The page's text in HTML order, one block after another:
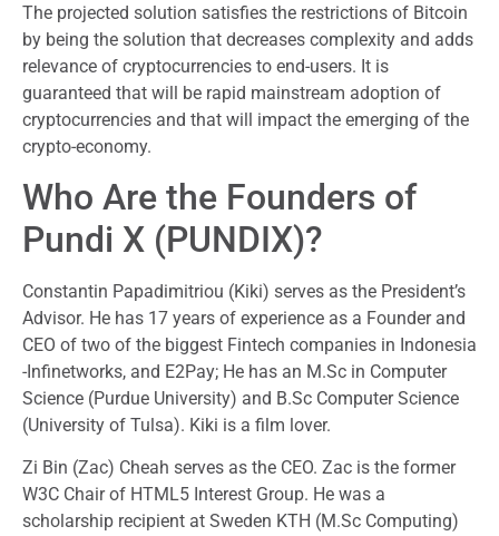
The projected solution satisfies the restrictions of Bitcoin
by being the solution that decreases complexity and adds
relevance of cryptocurrencies to end-users. It is
guaranteed that will be rapid mainstream adoption of
cryptocurrencies and that will impact the emerging of the
crypto-economy.
Who Are the Founders of
Pundi X (PUNDIX)?
Constantin Papadimitriou (Kiki) serves as the President’s
Advisor. He has 17 years of experience as a Founder and
CEO of two of the biggest Fintech companies in Indonesia
-Infinetworks, and E2Pay; He has an M.Sc in Computer
Science (Purdue University) and B.Sc Computer Science
(University of Tulsa). Kiki is a film lover.
Zi Bin (Zac) Cheah serves as the CEO. Zac is the former
W3C Chair of HTML5 Interest Group. He was a
scholarship recipient at Sweden KTH (M.Sc Computing)